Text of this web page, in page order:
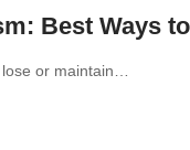
Best Ways
or maintain…